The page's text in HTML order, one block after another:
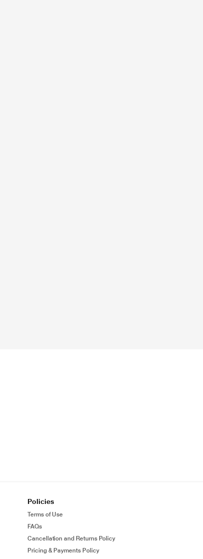
Policies
Terms of Use
FAQs
Cancellation and Returns Policy
Pricing & Payments Policy